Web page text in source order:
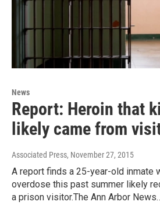
News
Report: Heroin that
likely came from
Associated Press, November 27, 2015
A report finds a 25-year-old inmate
overdose this past summer likely
a prison visitor.The Ann Arbor